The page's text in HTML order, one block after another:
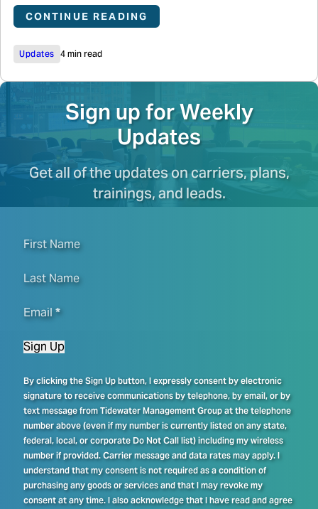
CONTINUE READING
Updates 4 min read
Sign up for Weekly
Updates
Get all of the updates on carriers, plans,
trainings, and leads.
First Name
Last Name
Email*
Sign Up
By clicking the Sign Up button, I expressly consent by electronic
signature to receive communications by telephone, by email, or by
text message from Tidewater Management Group at the telephone
number above (even if my number is currently listed on any state,
federal, local, or corporate Do Not Call list) including my wireless
number if provided. Carrier message and data rates may apply. I
understand that my consent is not required as a condition of
purchasing any goods or services and that I may revoke my
consent at any time. I also acknowledge that I have read and agree